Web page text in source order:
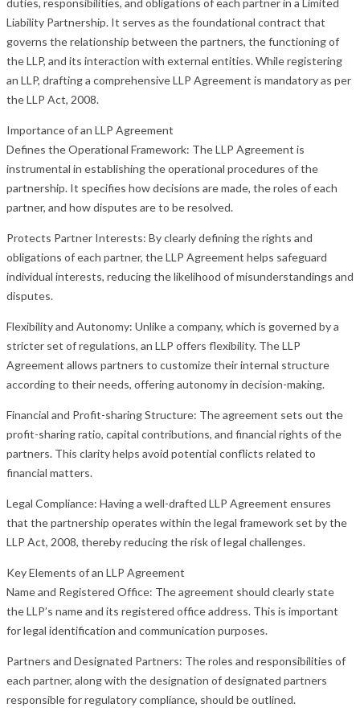
Liability Partnership. It serves as the foundational contract that
governs the relationship between the partners, the functioning of
the LLP, and its interaction with external entities. While registering
an LLP, drafting a comprehensive LLP Agreement is mandatory as per
the LLP Act, 2008.
Importance of an LLP Agreement
Defines the Operational Framework: The LLP Agreement is
instrumental in establishing the operational procedures of the
partnership. It specifies how decisions are made, the roles of each
partner, and how disputes are to be resolved.
Protects Partner Interests: By clearly defining the rights and
obligations of each partner, the LLP Agreement helps safeguard
individual interests, reducing the likelihood of misunderstandings and
disputes.
Flexibility and Autonomy: Unlike a company, which is governed by a
stricter set of regulations, an LLP offers flexibility. The LLP
Agreement allows partners to customize their internal structure
according to their needs, offering autonomy in decision-making.
Financial and Profit-sharing Structure: The agreement sets out the
profit-sharing ratio, capital contributions, and financial rights of the
partners. This clarity helps avoid potential conflicts related to
financial matters.
Legal Compliance: Having a well-drafted LLP Agreement ensures
that the partnership operates within the legal framework set by the
LLP Act, 2008, thereby reducing the risk of legal challenges.
Key Elements of an LLP Agreement
Name and Registered Office: The agreement should clearly state
the LLP’s name and its registered office address. This is important
for legal identification and communication purposes.
Partners and Designated Partners: The roles and responsibilities of
each partner, along with the designation of designated partners
responsible for regulatory compliance, should be outlined.